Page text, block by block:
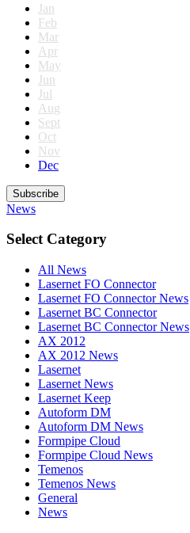
Jan
Feb
Mar
Apr
May
Jun
Jul
Aug
Sept
Oct
Nov
Dec
Subscribe
News
Select Category
All News
Lasernet FO Connector
Lasernet FO Connector News
Lasernet BC Connector
Lasernet BC Connector News
AX 2012
AX 2012 News
Lasernet
Lasernet News
Lasernet Keep
Autoform DM
Autoform DM News
Formpipe Cloud
Formpipe Cloud News
Temenos
Temenos News
General
News